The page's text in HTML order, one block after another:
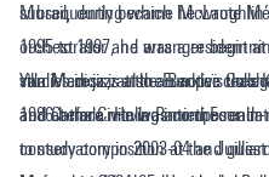
subsequently became
orchestrator and arranger
studies in jazz at the Berklee
1986 before moving into the
to study composition at the
Murail, during which he wrote
1995 to 1997, he was a resident
villa Medicis, at the Europaïsches
and at the Civitella Ranieri
Yan Maresz is also an active
and Canada. He was composer-
conservatory in 2003-04 and